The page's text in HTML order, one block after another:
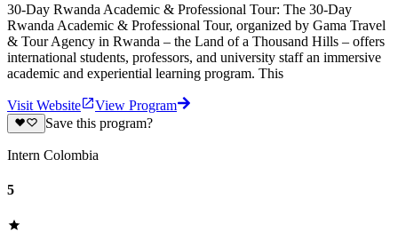
30-Day Rwanda Academic & Professional Tour: The 30-Day
Rwanda Academic & Professional Tour, organized by Gama Travel
& Tour Agency in Rwanda – the Land of a Thousand Hills – offers
international students, professors, and university staff an immersive
academic and experiential learning program. This
Visit Website
View Program
Save this program?
Intern Colombia
5